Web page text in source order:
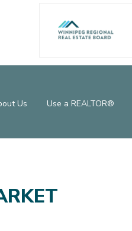
Us Use a REALTOR®